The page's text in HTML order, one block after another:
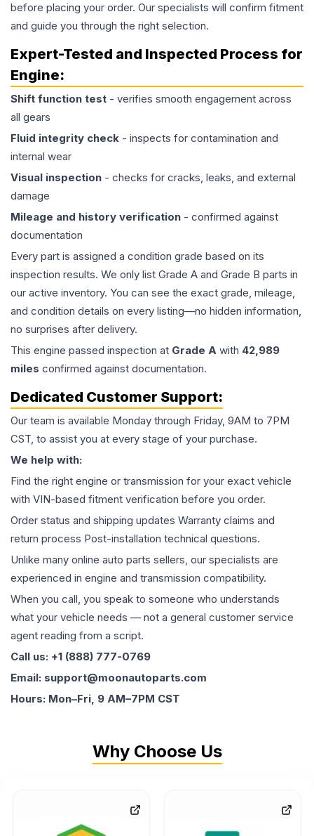
before placing your order. Our specialists will confirm fitment
and guide you through the right selection.
Expert-Tested and Inspected Process for
Engine:
Shift function test - verifies smooth engagement across
all gears
Fluid integrity check - inspects for contamination and
internal wear
Visual inspection - checks for cracks, leaks, and external
damage
Mileage and history verification - confirmed against
documentation
Every part is assigned a condition grade based on its
inspection results. We only list Grade A and Grade B parts in
our active inventory. You can see the exact grade, mileage,
and condition details on every listing—no hidden information,
no surprises after delivery.
This engine passed inspection at Grade A with 42,989
miles confirmed against documentation.
Dedicated Customer Support:
Our team is available Monday through Friday, 9AM to 7PM
CST, to assist you at every stage of your purchase.
We help with:
Find the right engine or transmission for your exact vehicle
with VIN-based fitment verification before you order.
Order status and shipping updates Warranty claims and
return process Post-installation technical questions.
Unlike many online auto parts sellers, our specialists are
experienced in engine and transmission compatibility.
When you call, you speak to someone who understands
what your vehicle needs — not a general customer service
agent reading from a script.
Call us: +1 (888) 777-0769
Email: support@moonautoparts.com
Hours: Mon–Fri, 9 AM–7PM CST
Why Choose Us